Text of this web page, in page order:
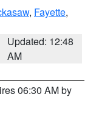
, Fayette,
Updated: 12:48
AM
06:30 AM by